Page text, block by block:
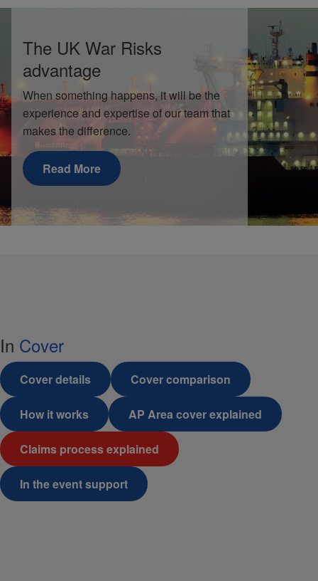
The UK War Risks
advantage
When something happens, it will be the
experience and expertise of our team that
makes the difference.
Read More
In Cover
Cover details Cover comparison
How it works AP Area cover explained
Claims process explained
In the event support